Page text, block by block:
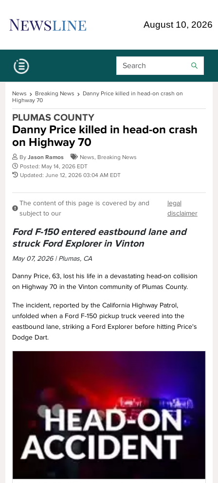
August 10, 2026
Search Bar
News Breaking News
Danny Price killed in head-on crash on
Highway 70
PLUMAS COUNTY
Danny Price killed in head-on crash
on Highway 70
By Jason Ramos News Breaking News
Posted: May 14, 2026 EDT
Updated: June 12, 2026 03:04 AM EDT
The content of this page is covered by and
subject to our
legal
disclaimer
Ford F-150 entered eastbound lane and
struck Ford Explorer in Vinton
May 07, 2026 | Plumas, CA
Danny Price, 63, lost his life in a devastating head-on collision
on Highway 70 in the Vinton community of Plumas County.
The incident, reported by the California Highway Patrol,
unfolded when a Ford F-150 pickup truck veered into the
eastbound lane, striking a Ford Explorer before hitting Price's
Dodge Dart.